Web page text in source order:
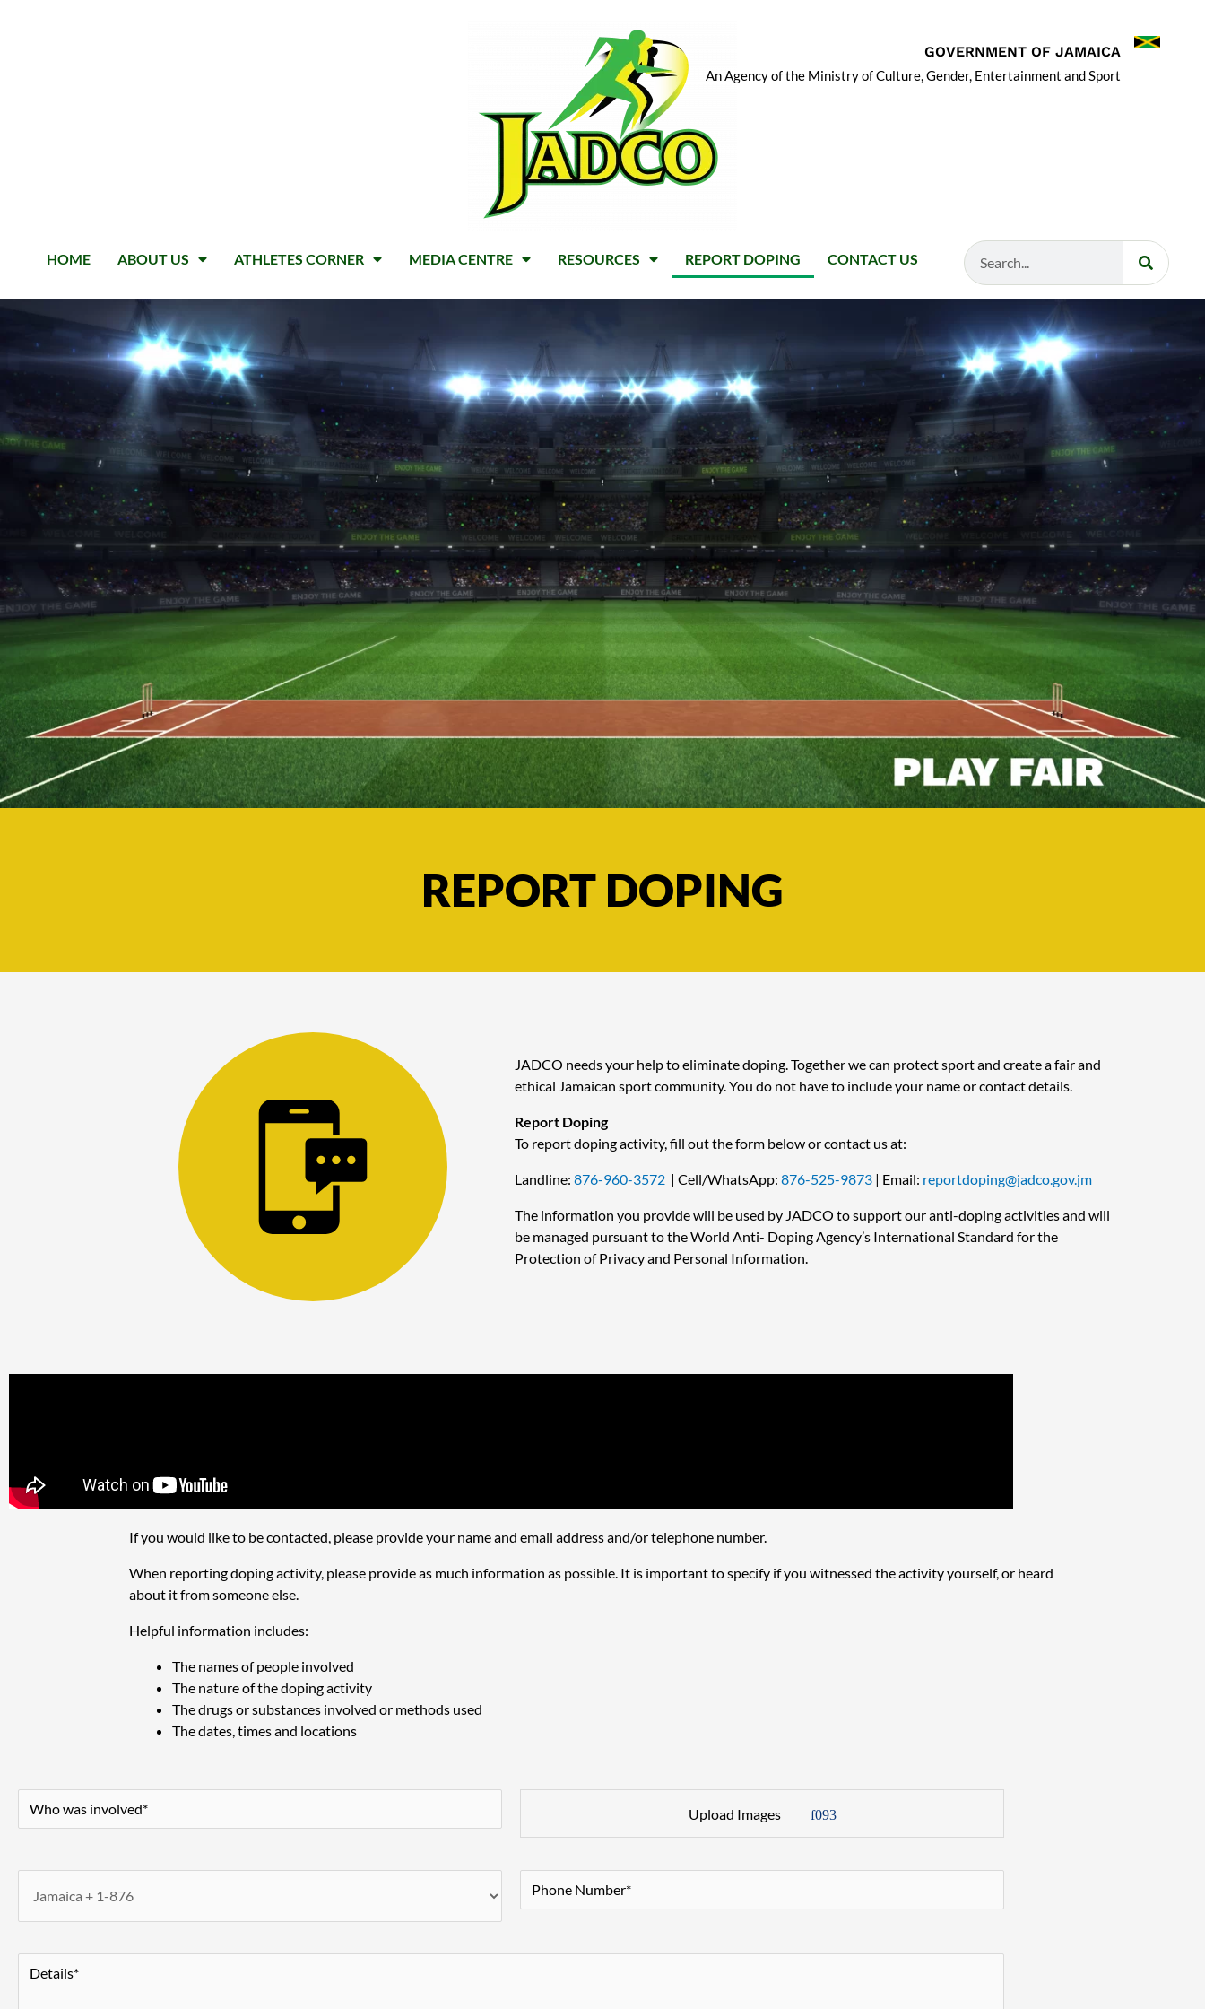
GOVERNMENT OF JAMAICA
An Agency of the Ministry of Culture, Gender, Entertainment and Sport
HOME ABOUT US ATHLETES CORNER MEDIA CENTRE RESOURCES REPORT DOPING CONTACT US
Search
REPORT DOPING
JADCO needs your help to eliminate doping. Together we can protect sport and create a fair and
ethical Jamaican sport community. You do not have to include your name or contact details.
Report Doping
To report doping activity, fill out the form below or contact us at:
Landline:876-960-3572 | Cell/WhatsApp:876-525-9873 | Email: reportdoping@jadco.gov.jm
The information you provide will be used by JADCO to support our anti-doping activities and will
be managed pursuant to the World Anti- Doping Agency’s International Standard for the
Protection of Privacy and Personal Information.
If you would like to be contacted, please provide your name and email address and/or telephone number.
When reporting doping activity, please provide as much information as possible. It is important to specify if you witnessed the activity yourself, or heard
about it from someone else.
Helpful information includes:
The names of people involved
The nature of the doping activity
The drugs or substances involved or methods used
The dates, times and locations
Upload Images